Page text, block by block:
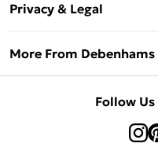
Delivery Information
Returns Information
Privacy & Legal
About Cookies
Concessionaire Brands
More From Debenhams
Follow